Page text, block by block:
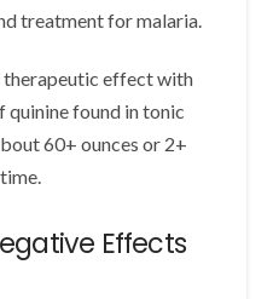
treatment for malaria.
therapeutic effect with
found in tonic
60+ ounces or 2+
Effects